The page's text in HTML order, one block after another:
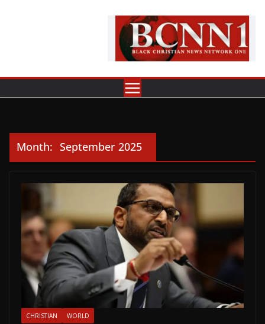
Month: September 2025
CHRISTIAN WORLD